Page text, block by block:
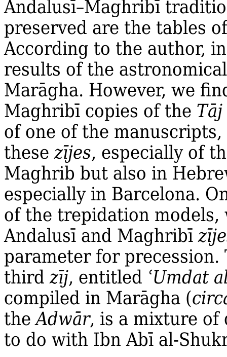
Andalusī–Maghribī
preserved are the tables
According to the author,
results of the
Marāgha. However, we
Maghribī copies of the Tāj
of one of the
these zījes, especially of
Maghrib but also in
especially in Barcelona.
of the trepidation
Andalusī and Maghribī
parameter for
third zīj, entitled ʿUmdat
compiled in Marāgha (
theAdwār, is a mixture
to do with Ibn Abī